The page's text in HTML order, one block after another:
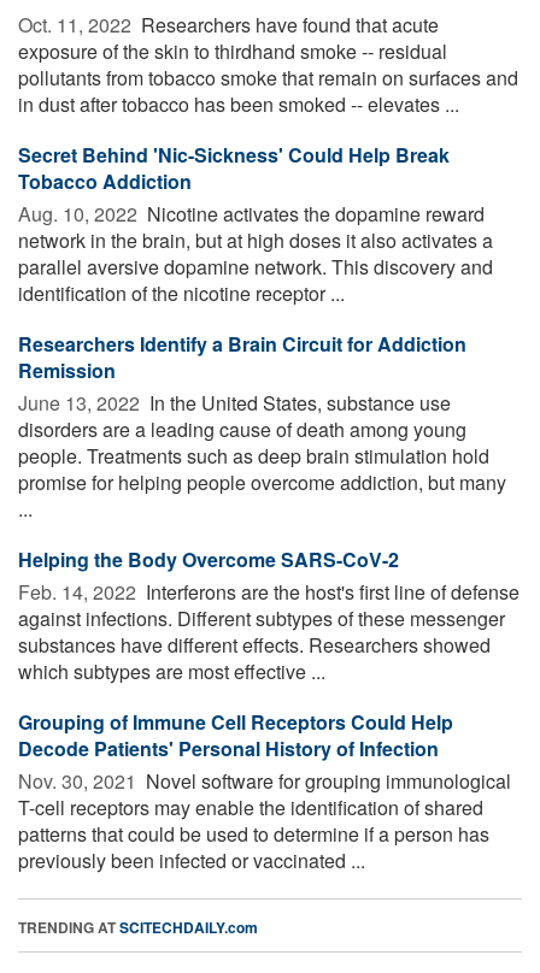
Oct. 11, 2022  Researchers have found that acute
exposure of the skin to thirdhand smoke -- residual
pollutants from tobacco smoke that remain on surfaces and
in dust after tobacco has been smoked -- elevates ...
Secret Behind 'Nic-Sickness' Could Help Break
Tobacco Addiction
Aug. 10, 2022  Nicotine activates the dopamine reward
network in the brain, but at high doses it also activates a
parallel aversive dopamine network. This discovery and
identification of the nicotine receptor ...
Researchers Identify a Brain Circuit for Addiction
Remission
June 13, 2022  In the United States, substance use
disorders are a leading cause of death among young
people. Treatments such as deep brain stimulation hold
promise for helping people overcome addiction, but many
...
Helping the Body Overcome SARS-CoV-2
Feb. 14, 2022  Interferons are the host's first line of defense
against infections. Different subtypes of these messenger
substances have different effects. Researchers showed
which subtypes are most effective ...
Grouping of Immune Cell Receptors Could Help
Decode Patients' Personal History of Infection
Nov. 30, 2021  Novel software for grouping immunological
T-cell receptors may enable the identification of shared
patterns that could be used to determine if a person has
previously been infected or vaccinated ...
TRENDING ATSCITECHDAILY.com